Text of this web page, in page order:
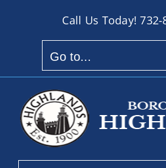
Call Us Today!732-
Go to...